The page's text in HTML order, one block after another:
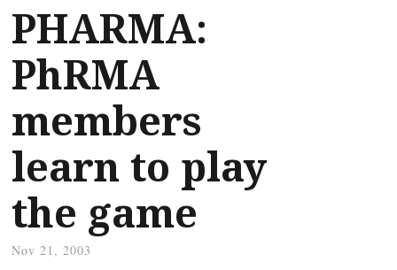
PHARMA:
PhRMA
members
learn to play
the game
Nov 21, 2003